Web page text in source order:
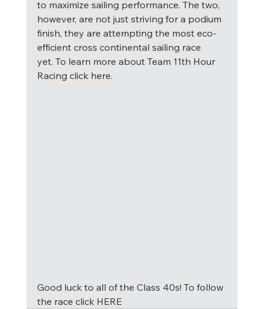
to maximize sailing performance. The two,
however, are not just striving for a podium
finish, they are attempting the most eco-
efficient cross continental sailing race
yet. To learn more about Team 11th Hour
Racing click here.
Good luck to all of the Class 40s! To follow
the race click HERE